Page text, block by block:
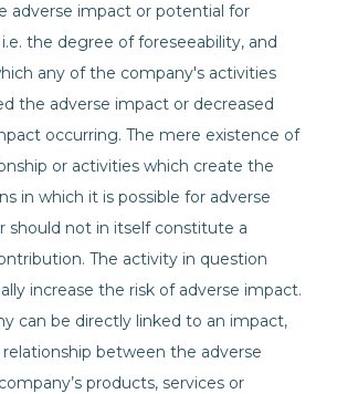
adverse impact or potential for
the degree of foreseeability, and
any of the company's activities
the adverse impact or decreased
occurring. The mere existence of
or activities which create the
in which it is possible for adverse
should not in itself constitute a
The activity in question
increase the risk of adverse impact.
can be directly linked to an impact,
between the adverse
products, services or